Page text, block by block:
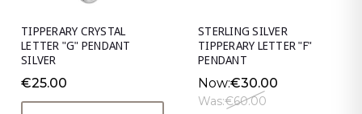
TIPPERARY CRYSTAL
LETTER "G" PENDANT
SILVER
€25.00
STERLING SILVER
TIPPERARY LETTER "F"
PENDANT
Now:€30.00
Was:€60.00